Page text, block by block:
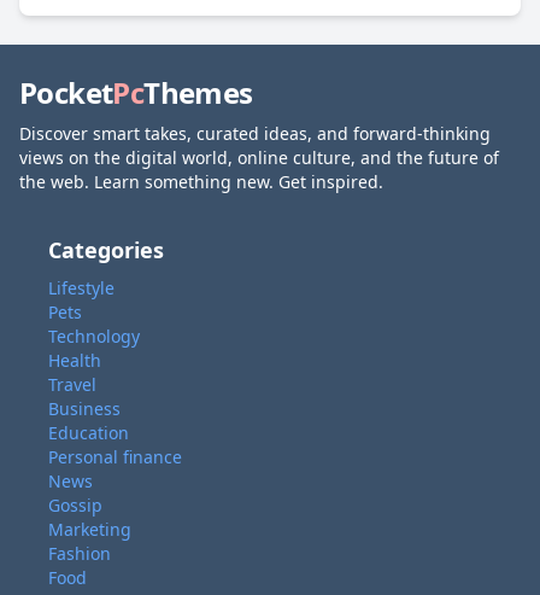
PocketPcThemes
Discover smart takes, curated ideas, and forward-thinking
views on the digital world, online culture, and the future of
the web. Learn something new. Get inspired.
Categories
Lifestyle
Pets
Technology
Health
Travel
Business
Education
Personal finance
News
Gossip
Marketing
Fashion
Food